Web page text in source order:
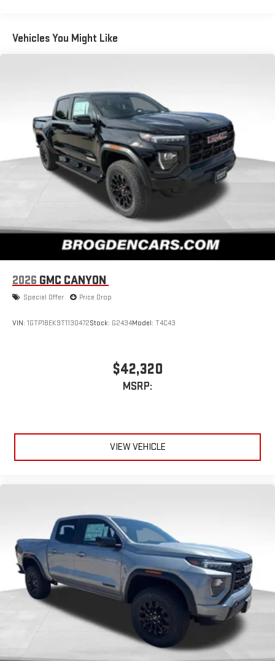
with SiriusXM with 360L advance in-car technology will
extensive and personalized radio experience on the
road that lets you enjoy ad-free music, talk and news,
live sports, comedy, podcasts and more
Experience SiriusXM wherever you go in your vehicle
and on the SiriusXM app with personalization features
to make discovering your perfect entertainment
easier than ever before
Wireless Apple CarPlay/Wireless Android Auto capability for
compatible phones
Can use Apple CarPlay and Android Auto
Apple CarPlay1and Android Auto2compatibility, both
wired or wirelessly
Speakers are positioned throughout the cabin for
outstanding sound quality and an enjoyable listening
Vehicles You Might Like
2026 GMC CANYON
Special Offer Price Drop
VIN: 1GTP1BEK9T1130472Stock: G2434Model: T4C43
$42,320
MSRP:
VIEW VEHICLE